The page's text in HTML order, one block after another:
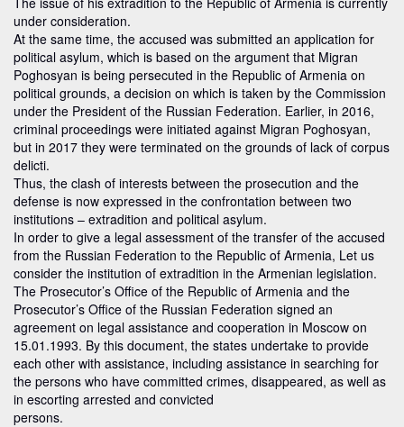
under consideration.
At the same time, the accused was submitted an application for
political asylum, which is based on the argument that Migran
Poghosyan is being persecuted in the Republic of Armenia on
political grounds, a decision on which is taken by the Commission
under the President of the Russian Federation. Earlier, in 2016,
criminal proceedings were initiated against Migran Poghosyan,
but in 2017 they were terminated on the grounds of lack of corpus
delicti.
Thus, the clash of interests between the prosecution and the
defense is now expressed in the confrontation between two
institutions – extradition and political asylum.
In order to give a legal assessment of the transfer of the accused
from the Russian Federation to the Republic of Armenia, Let us
consider the institution of extradition in the Armenian legislation.
The Prosecutor’s Office of the Republic of Armenia and the
Prosecutor’s Office of the Russian Federation signed an
agreement on legal assistance and cooperation in Moscow on
15.01.1993. By this document, the states undertake to provide
each other with assistance, including assistance in searching for
the persons who have committed crimes, disappeared, as well as
in escorting arrested and convicted
persons.